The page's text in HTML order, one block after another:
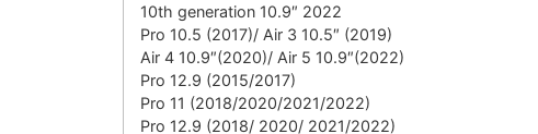
10th generation 10.9″ 2022
Pro 10.5 (2017)/ Air 3 10.5″ (2019)
Air 4 10.9″(2020)/ Air 5 10.9″(2022)
Pro 12.9 (2015/2017)
Pro 11 (2018/2020/2021/2022)
Pro 12.9 (2018/ 2020/ 2021/2022)